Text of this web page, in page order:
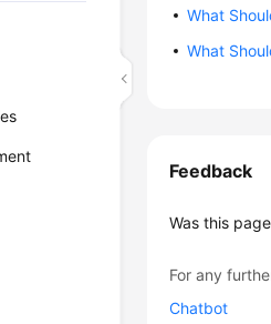
What
What
Feedback
Was this
For any
Chatbot